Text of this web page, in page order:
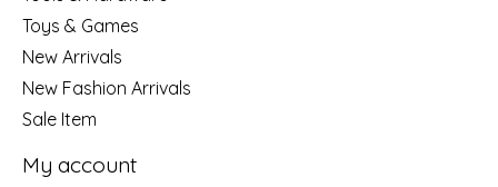
Toys & Games
New Arrivals
New Fashion Arrivals
Sale Item
My account